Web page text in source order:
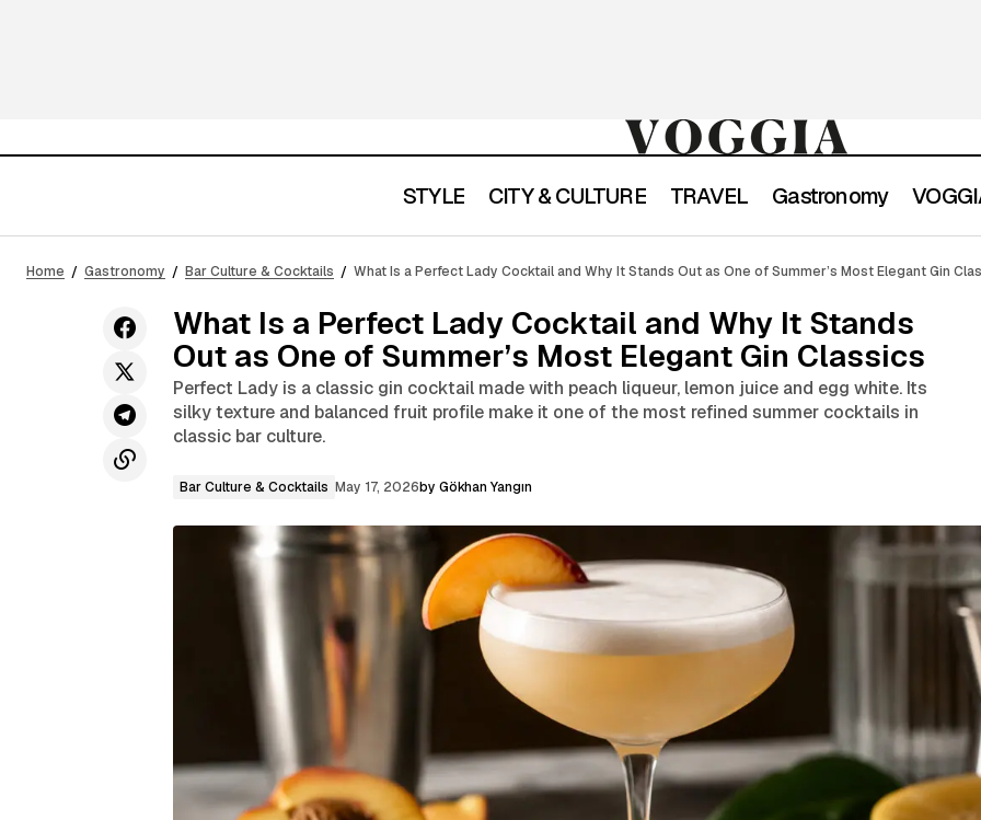
STYLE CITY & CULTURE TRAVEL Gastronomy
Reimagines Distressed Sneaker
Culture
Cocktails
Most Elegant Gin Classics
Home Gastronomy Bar Culture & Cocktails What Is a Perfect Lady Cocktail and Why It Stands Out as One of Summer’s Most Elegant Gin
What Is a Perfect Lady Cocktail and Why It Stands
Out as One of Summer’s Most Elegant Gin Classics
Perfect Lady is a classic gin cocktail made with peach liqueur, lemon juice and egg white. Its
silky texture and balanced fruit profile make it one of the most refined summer cocktails in
classic bar culture.
Bar Culture & Cocktails May 17, 2026by Gökhan Yangın